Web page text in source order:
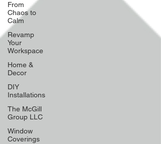
From
Chaos to
Calm
Revamp
Your
Workspace
Home &
Decor
DIY
Installations
The McGill
Group LLC
Window
Coverings